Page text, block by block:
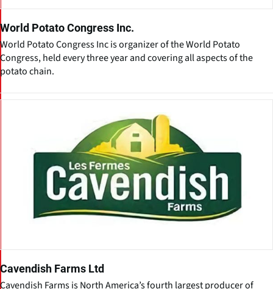
World Potato Congress Inc.
World Potato Congress Inc is organizer of the World Potato
Congress, held every three year and covering all aspects of the
potato chain.
Cavendish Farms Ltd
Cavendish Farms is North America’s fourth largest producer of